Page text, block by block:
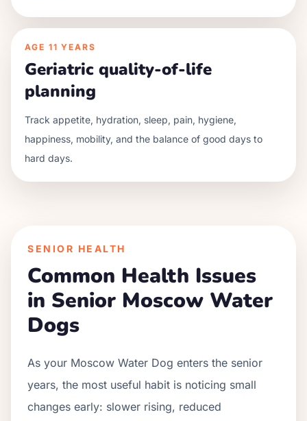
AGE 11 YEARS
Geriatric quality-of-life
planning
Track appetite, hydration, sleep, pain, hygiene,
happiness, mobility, and the balance of good days to
hard days.
SENIOR HEALTH
Common Health Issues
in Senior Moscow Water
Dogs
As your Moscow Water Dog enters the senior
years, the most useful habit is noticing small
changes early: slower rising, reduced